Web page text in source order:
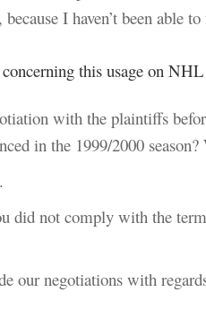
I haven’t been able
this usage on
with the plaintiffs
in the 1999/2000 season?
did not comply with the
our negotiations with